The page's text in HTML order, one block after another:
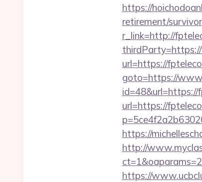
https://
retirement/
r_link=http://
url=https://
goto=https://
id=48&url=https://
url=https://
https://
http://
https://